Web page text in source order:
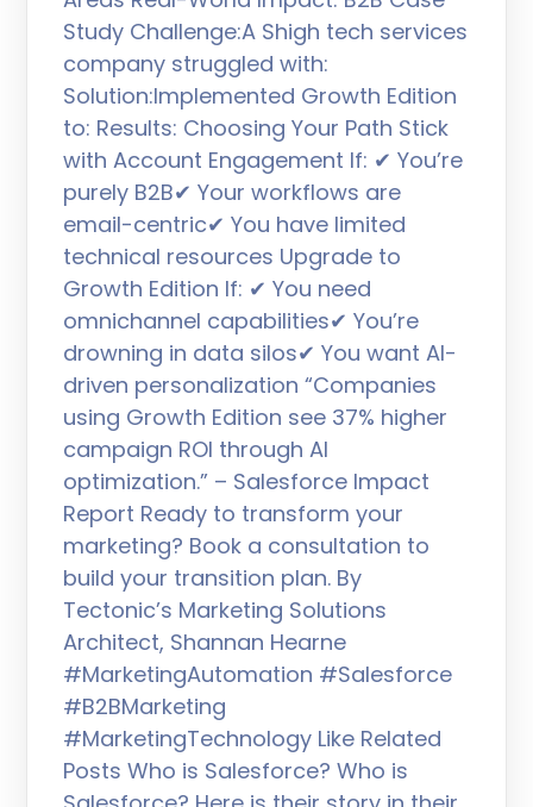
Study Challenge:A Shigh tech services
company struggled with:
Solution:Implemented Growth Edition
to: Results: Choosing Your Path Stick
with Account Engagement If: ✔ You’re
purely B2B✔ Your workflows are
email-centric✔ You have limited
technical resources Upgrade to
Growth Edition If: ✔ You need
omnichannel capabilities✔ You’re
drowning in data silos✔ You want AI-
driven personalization “Companies
using Growth Edition see 37% higher
campaign ROI through AI
optimization.” – Salesforce Impact
Report Ready to transform your
marketing? Book a consultation to
build your transition plan. By
Tectonic’s Marketing Solutions
Architect, Shannan Hearne
#MarketingAutomation #Salesforce
#B2BMarketing
#MarketingTechnology Like Related
Posts Who is Salesforce? Who is